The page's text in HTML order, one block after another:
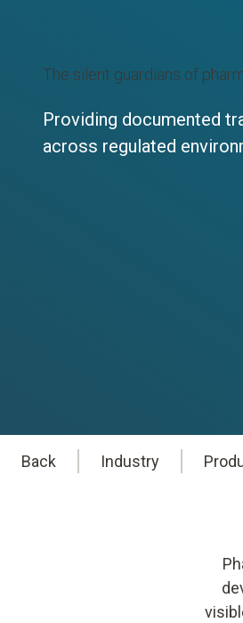
The silent guardians of
Providing documented
across regulated
Back Industry